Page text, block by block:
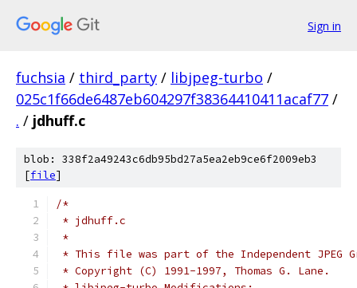
Sign in
fuchsia / third_party / libjpeg-turbo /
025c1f66de6487eb604297f38364410411acaf77 /
. / jdhuff.c
blob: 338f2a49243c6db95bd27a5ea2eb9ce6f2009eb3
[file]
/*
* jdhuff.c
*
* This file was part of the Independent JPEG
* Copyright (C) 1991-1997, Thomas G. Lane.